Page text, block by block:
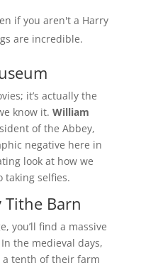
if you aren't a Harry
are incredible.
it’s actually the
know it. William
of the Abbey,
negative here in
look at how we
selfies.
Barn
you’ll find a massive
the medieval days,
tenth of their farm